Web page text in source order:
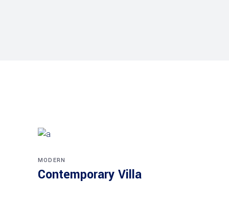
MODERN
Contemporary Villa